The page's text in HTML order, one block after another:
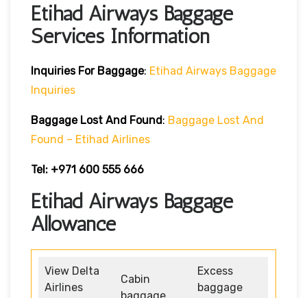
Etihad Airways Baggage
Services Information
Inquiries For Baggage: Etihad Airways Baggage
Inquiries
Baggage Lost And Found: Baggage Lost And
Found – Etihad Airlines
Tel: +971 600 555 666
Etihad Airways Baggage
Allowance
View Delta
Airlines
Cabin
baggage
Excess
baggage